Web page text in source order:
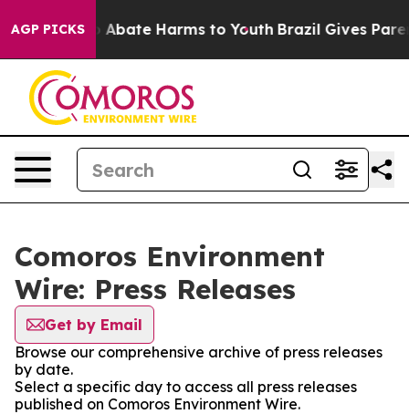
AGP PICKS
Fund to Abate Harms to Youth Brazil Gives
Comoros Environment
Wire: Press Releases
Get by Email
Browse our comprehensive archive of press releases
by date.
Select a specific day to access all press releases
published on Comoros Environment Wire.